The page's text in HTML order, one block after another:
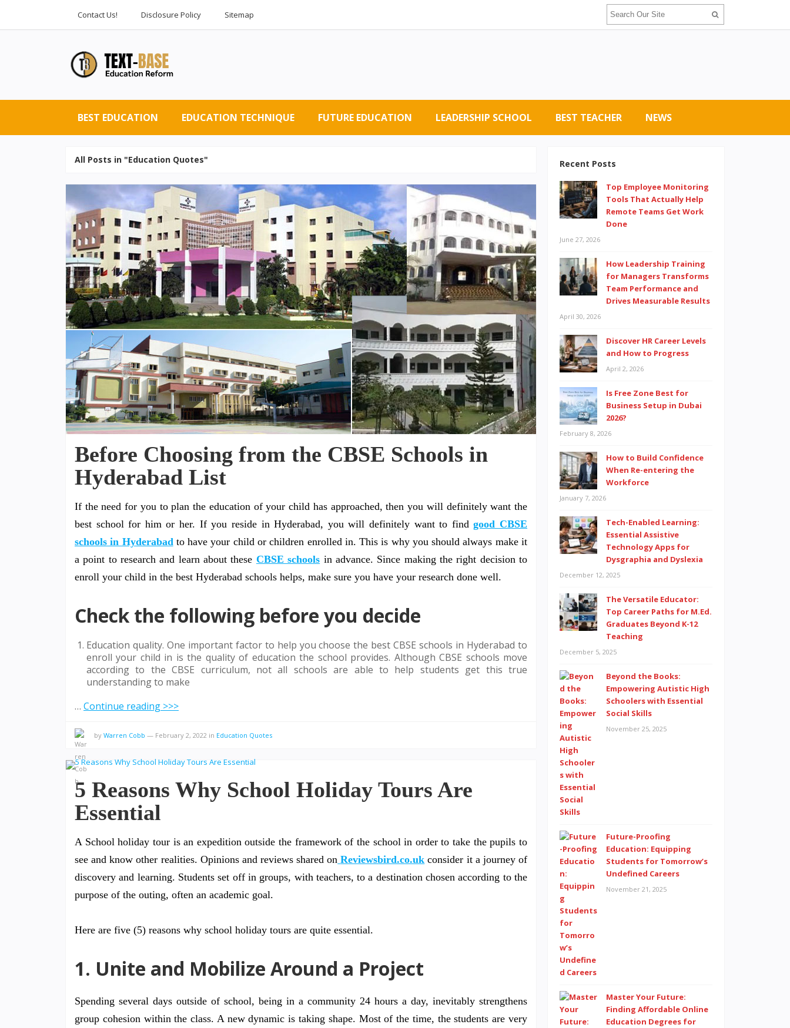
Contact Us! Disclosure Policy Sitemap
BEST EDUCATION EDUCATION TECHNIQUE FUTURE EDUCATION LEADERSHIP SCHOOL BEST TEACHER NEWS
All Posts in "Education Quotes"
Before Choosing from the CBSE Schools in
Hyderabad List
If the need for you to plan the education of your child has approached, then you will definitely want the
best school for him or her. If you reside in Hyderabad, you will definitely want to findgood CBSE
schools in Hyderabadto have your child or children enrolled in. This is why you should always make it
a point to research and learn about these CBSE schools in advance. Since making the right decision to
enroll your child in the best Hyderabad schools helps, make sure you have your research done well.
Check the following before you decide
Education quality. One important factor to help you choose the best CBSE schools in Hyderabad to
enroll your child in is the quality of education the school provides. Although CBSE schools move
according to the CBSE curriculum, not all schools are able to help students get this true
understanding to make
… Continue reading >>>
by Warren Cobb — February 2, 2022 in Education Quotes
5 Reasons Why School Holiday Tours Are
Essential
A School holiday tour is an expedition outside the framework of the school in order to take the pupils to
see and know other realities. Opinions and reviews shared on Reviewsbird.co.uk consider it a journey of
discovery and learning. Students set off in groups, with teachers, to a destination chosen according to the
purpose of the outing, often an academic goal.
Here are five (5) reasons why school holiday tours are quite essential.
1. Unite and Mobilize Around a Project
Spending several days outside of school, being in a community 24 hours a day, inevitably strengthens
group cohesion within the class. A new dynamic is taking shape. Most of the time, the students are very
Recent Posts
Top Employee Monitoring
Tools That Actually Help
Remote Teams Get Work
Done
June 27, 2026
How Leadership Training
for Managers Transforms
Team Performance and
Drives Measurable Results
April 30, 2026
Discover HR Career Levels
and How to Progress
April 2, 2026
Is Free Zone Best for
Business Setup in Dubai
2026?
February 8, 2026
How to Build Confidence
When Re-entering the
Workforce
January 7, 2026
Tech-Enabled Learning:
Essential Assistive
Technology Apps for
Dysgraphia and Dyslexia
December 12, 2025
The Versatile Educator:
Top Career Paths for M.Ed.
Graduates Beyond K-12
Teaching
December 5, 2025
Beyond the Books:
Empowering Autistic High
Schoolers with Essential
Social Skills
November 25, 2025
Future-Proofing
Education: Equipping
Students for Tomorrow’s
Undefined Careers
November 21, 2025
Master Your Future:
Finding Affordable Online
Education Degrees for